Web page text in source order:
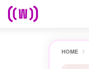
HOME